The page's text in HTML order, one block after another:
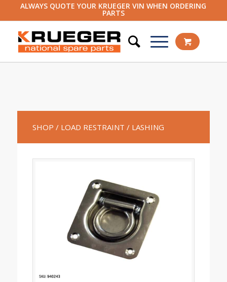
ALWAYS QUOTE YOUR KRUEGER VIN WHEN ORDERING
PARTS
SHOP / LOAD RESTRAINT / LASHING